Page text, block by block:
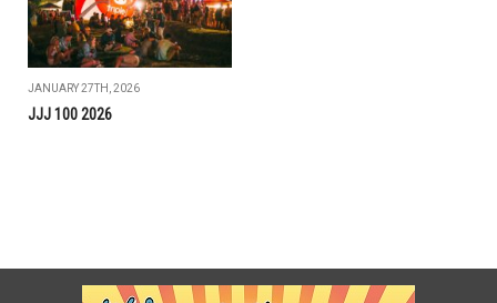
JANUARY 27TH, 2026
JJJ 100 2026